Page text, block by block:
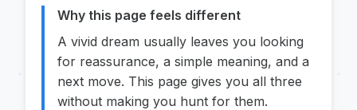
Why this page feels different
A vivid dream usually leaves you looking
for reassurance, a simple meaning, and a
next move. This page gives you all three
without making you hunt for them.